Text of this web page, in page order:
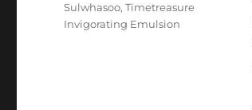
Sulwhasoo,Timetreasure
Invigorating Emulsion